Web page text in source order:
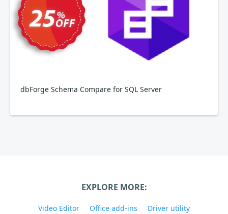
dbForge Schema Compare for SQL Server
EXPLORE MORE:
Video Editor Office add-ins Driver utility